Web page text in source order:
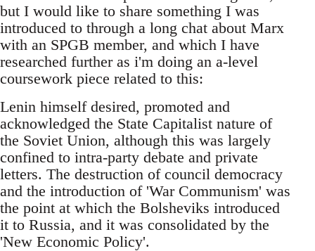
but I would like to share something I was
introduced to through a long chat about Marx
with an SPGB member, and which I have
researched further as i'm doing an a-level
coursework piece related to this:
Lenin himself desired, promoted and
acknowledged the State Capitalist nature of
the Soviet Union, although this was largely
confined to intra-party debate and private
letters. The destruction of council democracy
and the introduction of 'War Communism' was
the point at which the Bolsheviks introduced
it to Russia, and it was consolidated by the
'New Economic Policy'.